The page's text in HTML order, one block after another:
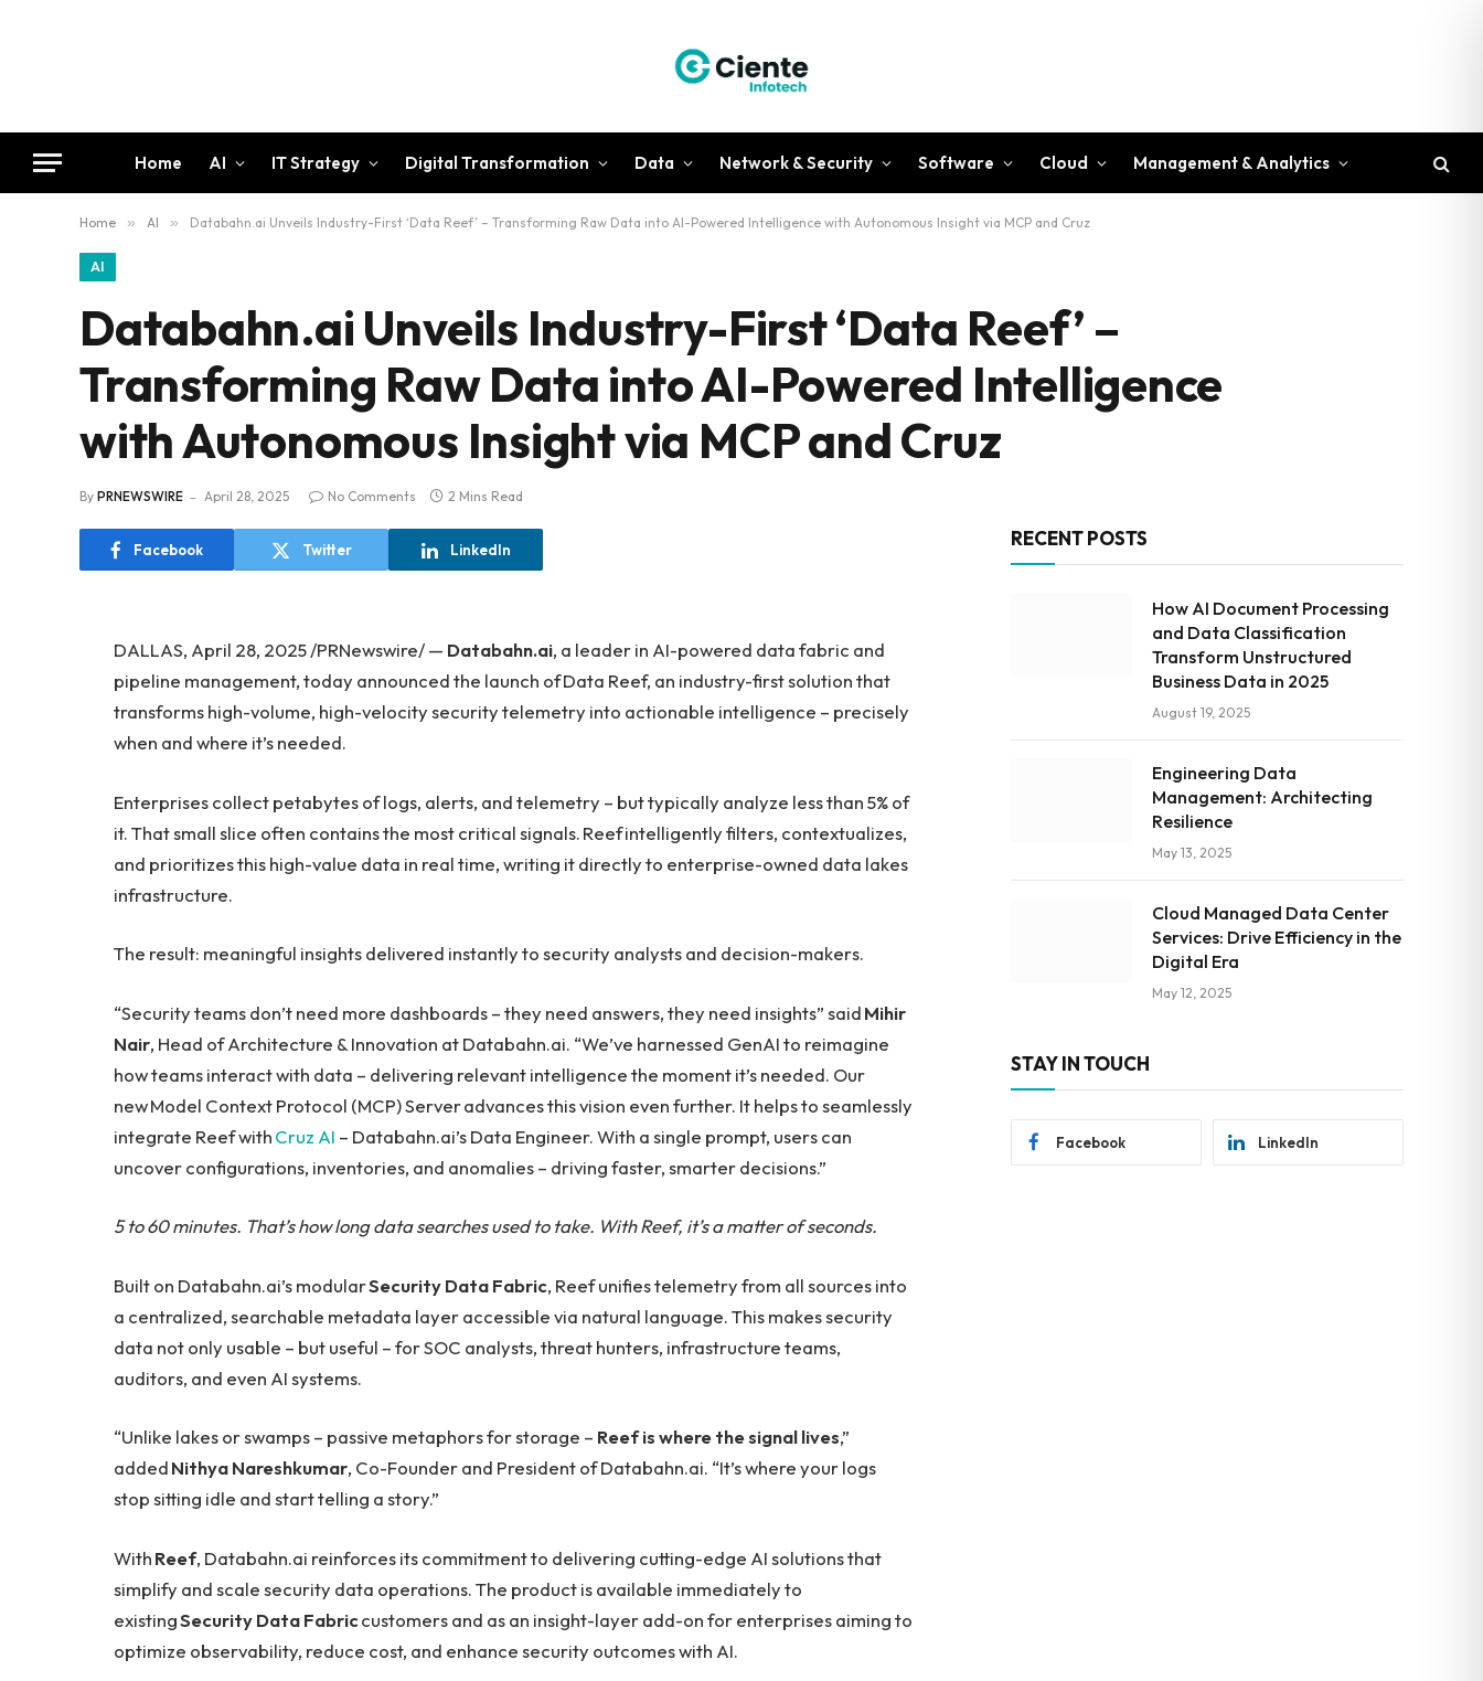
Home AI IT Strategy Digital Transformation Data Network & Security Software Cloud Management & Analytics
Home » AI » Databahn.ai Unveils Industry-First ‘Data Reef’ – Transforming Raw Data into AI-Powered Intelligence with Autonomous Insight via MCP and Cruz
AI
Databahn.ai Unveils Industry-First ‘Data Reef’ –
Transforming Raw Data into AI-Powered Intelligence
with Autonomous Insight via MCP and Cruz
By PRNEWSWIRE April 28, 2025 No Comments 2 Mins Read
Facebook Twitter LinkedIn
DALLAS, April 28, 2025 /PRNewswire/ — Databahn.ai, a leader in AI-powered data fabric and
pipeline management, today announced the launch of Data Reef, an industry-first solution that
transforms high-volume, high-velocity security telemetry into actionable intelligence – precisely
when and where it’s needed.
Enterprises collect petabytes of logs, alerts, and telemetry – but typically analyze less than 5% of
it. That small slice often contains the most critical signals. Reef intelligently filters, contextualizes,
and prioritizes this high-value data in real time, writing it directly to enterprise-owned data lakes
infrastructure.
The result: meaningful insights delivered instantly to security analysts and decision-makers.
“Security teams don’t need more dashboards – they need answers, they need insights” saidMihir
Nair, Head of Architecture & Innovation at Databahn.ai. “We’ve harnessed GenAI to reimagine
how teams interact with data – delivering relevant intelligence the moment it’s needed. Our
new Model Context Protocol (MCP) Server advances this vision even further. It helps to seamlessly
integrate Reef withCruz AI – Databahn.ai’s Data Engineer. With a single prompt, users can
uncover configurations, inventories, and anomalies – driving faster, smarter decisions.”
5 to 60 minutes. That’s how long data searches used to take. With Reef, it’s a matter of seconds.
Built on Databahn.ai’s modularSecurity Data Fabric, Reef unifies telemetry from all sources into
a centralized, searchable metadata layer accessible via natural language. This makes security
data not only usable – but useful – for SOC analysts, threat hunters, infrastructure teams,
auditors, and even AI systems.
“Unlike lakes or swamps – passive metaphors for storage – Reef is where the signal lives,”
addedNithya Nareshkumar, Co-Founder and President of Databahn.ai. “It’s where your logs
stop sitting idle and start telling a story.”
WithReef, Databahn.ai reinforces its commitment to delivering cutting-edge AI solutions that
simplify and scale security data operations. The product is available immediately to
existingSecurity Data Fabriccustomers and as an insight-layer add-on for enterprises aiming to
optimize observability, reduce cost, and enhance security outcomes with AI.
RECENT POSTS
How AI Document Processing
and Data Classification
Transform Unstructured
Business Data in 2025
August 19, 2025
Engineering Data
Management: Architecting
Resilience
May 13, 2025
Cloud Managed Data Center
Services: Drive Efficiency in the
Digital Era
May 12, 2025
STAY IN TOUCH
Facebook LinkedIn